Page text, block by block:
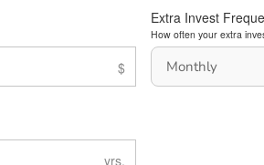
Extra Invest
How often your extra